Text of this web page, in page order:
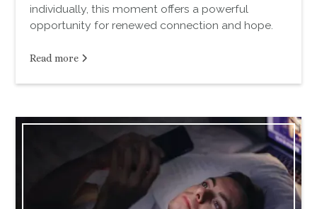
individually, this moment offers a powerful
opportunity for renewed connection and hope.
Read more